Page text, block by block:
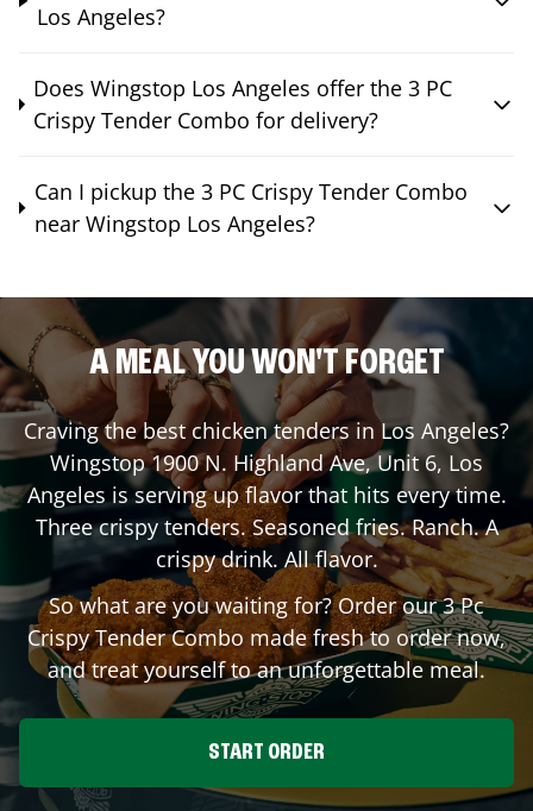
Los Angeles?
Does Wingstop Los Angeles offer the 3 PC
Crispy Tender Combo for delivery?
Can I pickup the 3 PC Crispy Tender Combo
near Wingstop Los Angeles?
A MEAL YOU WON'T FORGET
Craving the best chicken tenders inLos Angeles?
Wingstop1900 N. Highland Ave, Unit 6, Los
Angeles is serving up flavor that hits every time.
Three crispy tenders. Seasoned fries. Ranch. A
crispy drink. All flavor.
So what are you waiting for? Order our 3 Pc
Crispy Tender Combo made fresh to order now,
and treat yourself to an unforgettable meal.
START ORDER